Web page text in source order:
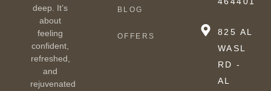
deep. It’s
about
feeling
confident,
refreshed,
and
rejuvenated
BLOG
OFFERS
825 AL
WASL
RD -
AL